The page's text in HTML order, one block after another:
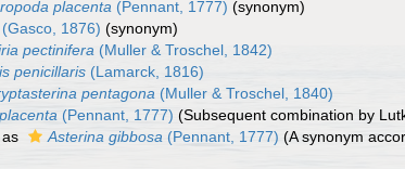
placenta (Pennant, 1777) (synonym)
1876) (synonym)
pectinifera (Muller & Troschel, 1842)
penicillaris (Lamarck, 1816)
pentagona (Muller & Troschel, 1840)
(Pennant, 1777) (Subsequent combination by
Asterina gibbosa (Pennant, 1777) (A synonym